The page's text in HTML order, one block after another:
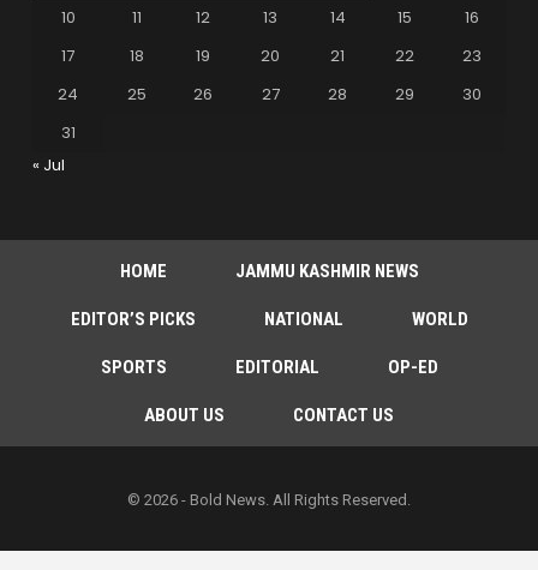
10
11 12 13 14 15
16
17
18 19 20 21 22
23
24
25 26 27 28 29
30
31
« Jul
HOME JAMMU KASHMIR NEWS
EDITOR’S PICKS NATIONAL WORLD
SPORTS EDITORIAL OP-ED
ABOUT US CONTACT US
© 2026 - Bold News. All Rights Reserved.